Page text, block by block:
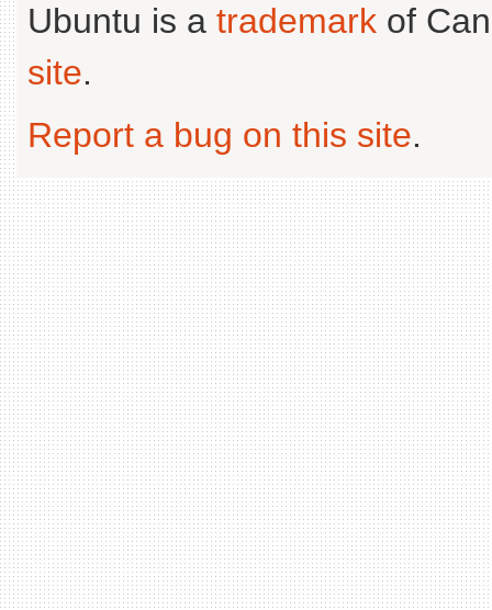
Ubuntu is a trademark of
site.
Report a bug on this site.